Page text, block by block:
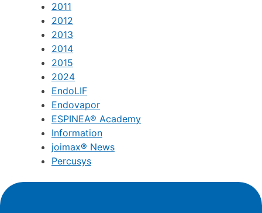
2011
2012
2013
2014
2015
2024
EndoLIF
Endovapor
ESPINEA® Academy
Information
joimax® News
Percusys